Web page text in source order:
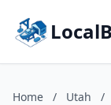
Home / Utah /